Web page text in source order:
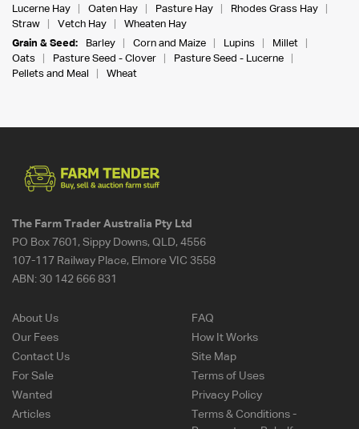
Lucerne Hay
Oaten Hay Pasture Hay
Rhodes Grass Hay
Straw
Vetch Hay
Wheaten Hay
Grain & Seed:
Barley Corn and Maize Lupins
Millet
Oats
Pasture Seed - Clover
Pasture Seed - Lucerne
Pellets and Meal
Wheat
The Farm Trader Australia Pty Ltd
PO Box 7601, Sippy Downs, QLD, 4556
107-117 Railway Place, Elmore VIC 3558
ABN: 30 142 666 831
About Us
Our Fees
Contact Us
For Sale
Wanted
Articles
FAQ
How It Works
Site Map
Terms of Uses
Privacy Policy
Terms & Conditions -